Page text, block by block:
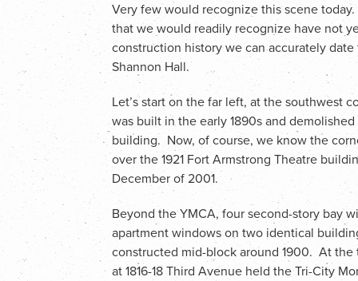
Very few would recognize this scene
that we would readily recognize have not
construction history we can accurately
Shannon Hall.
Let’s start on the far left, at the southwest
was built in the early 1890s and
building. Now, of course, we know the
over the 1921 Fort Armstrong Theatre
December of 2001.
Beyond the YMCA, four second-story bay
apartment windows on two identical
constructed mid-block around 1900. At
at 1816-18 Third Avenue held the Tri-City